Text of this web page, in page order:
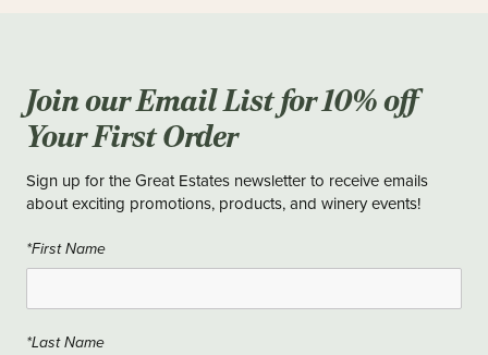
Join our Email List for 10% off
Your First Order
Sign up for the Great Estates newsletter to receive emails
about exciting promotions, products, and winery events!
*First Name
*Last Name